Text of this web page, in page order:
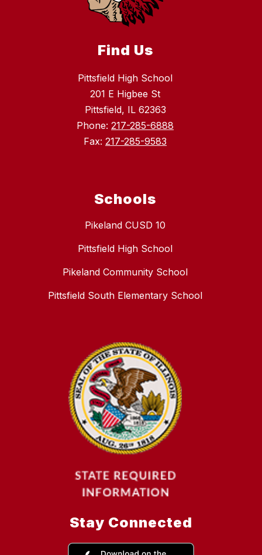
Find Us
Pittsfield High School
201 E Higbee St
Pittsfield, IL 62363
Phone: 217-285-6888
Fax: 217-285-9583
Schools
Pikeland CUSD 10
Pittsfield High School
Pikeland Community School
Pittsfield South Elementary School
Stay Connected